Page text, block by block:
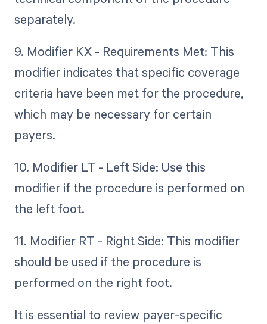
separately.
9. Modifier KX - Requirements Met: This
modifier indicates that specific coverage
criteria have been met for the procedure,
which may be necessary for certain
payers.
10. Modifier LT - Left Side: Use this
modifier if the procedure is performed on
the left foot.
11. Modifier RT - Right Side: This modifier
should be used if the procedure is
performed on the right foot.
It is essential to review payer-specific